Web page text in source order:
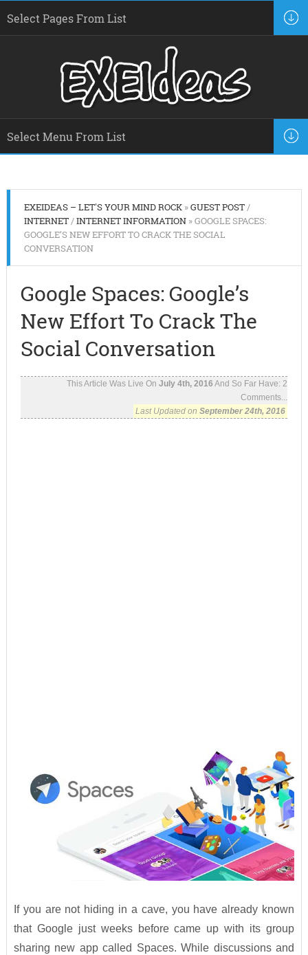
EXEIDEAS – LET'S YOUR MIND ROCK»GUEST POST/
INTERNET/INTERNET INFORMATION» GOOGLE SPACES:
GOOGLE’S NEW EFFORT TO CRACK THE SOCIAL
CONVERSATION
Google Spaces: Google’s
New Effort To Crack The
Social Conversation
This Article Was Live OnJuly 4th, 2016 And So Far Have:2
Comments...
Last Updated onSeptember 24th, 2016
If you are not hiding in a cave, you have already known
that Google just weeks before came up with its group
sharing new app called Spaces. While discussions and